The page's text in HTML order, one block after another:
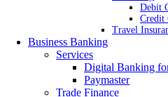
Debit
Credit
Travel
Business Banking
Services
Digital Banking
Paymaster
Trade Finance